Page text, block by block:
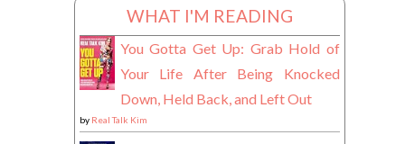
WHAT I'M READING
You Gotta Get Up: Grab Hold of
Your Life After Being Knocked
Down, Held Back, and Left Out
by Real Talk Kim